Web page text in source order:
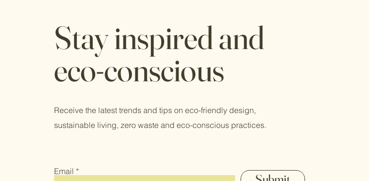
Stay inspired and
eco-conscious
Receive the latest trends and tips on eco-friendly design,
sustainable living, zero waste and eco-conscious practices.
Email